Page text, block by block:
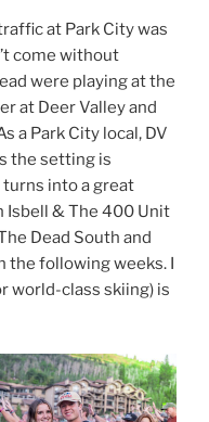
at Park City was
come without
were playing at the
at Deer Valley and
a Park City local, DV
the setting is
into a great
Isbell & The 400 Unit
Dead South and
the following weeks. I
world-class skiing) is